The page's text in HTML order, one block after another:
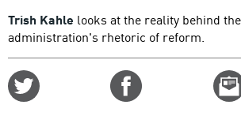
Trish Kahle looks at the reality behind
administration's rhetoric of reform.